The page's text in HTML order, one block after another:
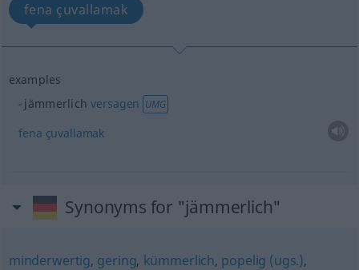
fena çuvallamak
examples
jämmerlichversagen UMG
fena çuvallamak
Synonyms for "jämmerlich"
minderwertig, gering, kümmerlich, popelig (ugs.),